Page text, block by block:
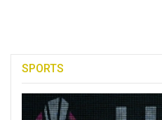
SPORTS